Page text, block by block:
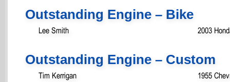
Outstanding Engine – Bike
Lee Smith 2003
Outstanding Engine – Custom
Tim Kerrigan 1955